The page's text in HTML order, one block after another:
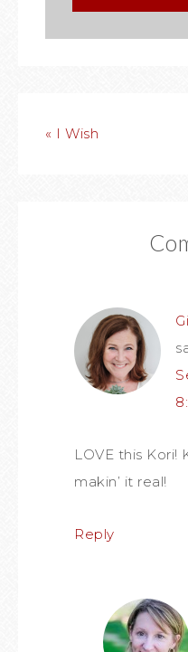
« I Wish
LOVE this Kori!
makin’ it real!
Reply